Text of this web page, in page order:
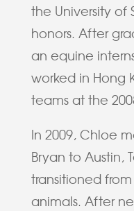
the University of
honors. After
an equine
worked in Hong
teams at the
In 2009, Chloe
Bryan to Austin,
transitioned
animals. After